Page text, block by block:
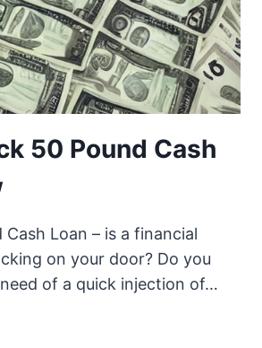
50 Pound Cash
Cash Loan – is a financial
on your door? Do you
of a quick injection of…